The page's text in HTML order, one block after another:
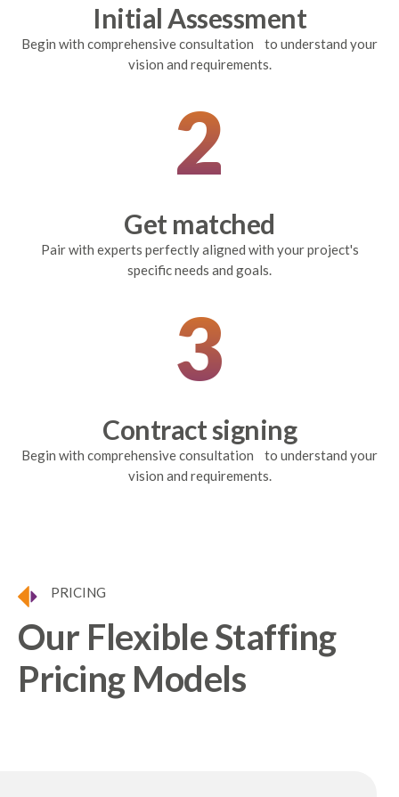
Initial Assessment
Begin with comprehensive consultation to understand your
vision and requirements.
2
Get matched
Pair with experts perfectly aligned with your project's
specific needs and goals.
3
Contract signing
Begin with comprehensive consultation to understand your
vision and requirements.
PRICING
Our Flexible Staffing
Pricing Models